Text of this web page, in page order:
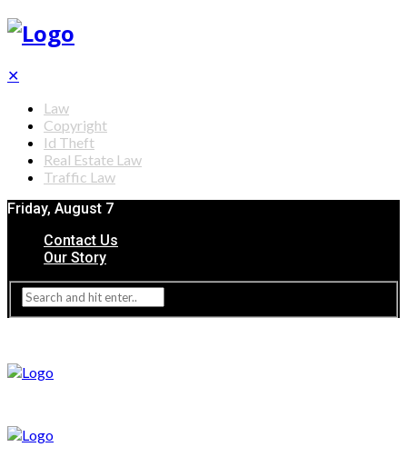
✕
Law
Copyright
Id Theft
Real Estate Law
Traffic Law
Friday, August 7
Contact Us
Our Story